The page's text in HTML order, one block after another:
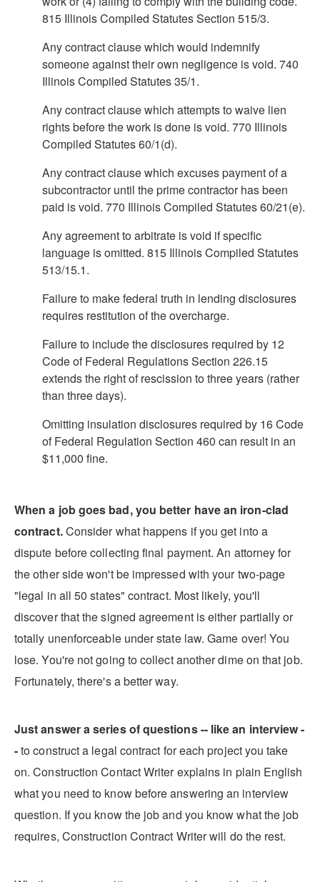
815 Illinois Compiled Statutes Section 515/3.
Any contract clause which would indemnify
someone against their own negligence is void. 740
Illinois Compiled Statutes 35/1.
Any contract clause which attempts to waive lien
rights before the work is done is void. 770 Illinois
Compiled Statutes 60/1(d).
Any contract clause which excuses payment of a
subcontractor until the prime contractor has been
paid is void. 770 Illinois Compiled Statutes 60/21(e).
Any agreement to arbitrate is void if specific
language is omitted. 815 Illinois Compiled Statutes
513/15.1.
Failure to make federal truth in lending disclosures
requires restitution of the overcharge.
Failure to include the disclosures required by 12
Code of Federal Regulations Section 226.15
extends the right of rescission to three years (rather
than three days).
Omitting insulation disclosures required by 16 Code
of Federal Regulation Section 460 can result in an
$11,000 fine.
When a job goes bad, you better have an iron-clad
contract.Consider what happens if you get into a
dispute before collecting final payment. An attorney for
the other side won't be impressed with your two-page
"legal in all 50 states" contract. Most likely, you'll
discover that the signed agreement is either partially or
totally unenforceable under state law. Game over! You
lose. You're not going to collect another dime on that job.
Fortunately, there's a better way.
Just answer a series of questions -- like an interview -
-to construct a legal contract for each project you take
on. Construction Contact Writer explains in plain English
what you need to know before answering an interview
question. If you know the job and you know what the job
requires, Construction Contract Writer will do the rest.